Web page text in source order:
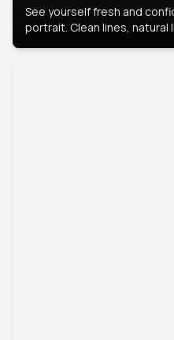
See yourself fresh and
portrait. Clean lines,